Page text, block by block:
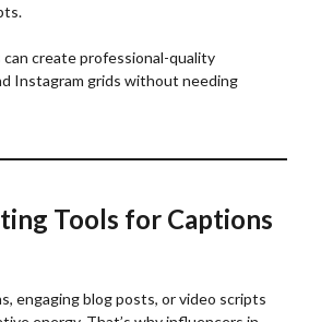
create professional-quality
Instagram grids without needing
Tools for Captions
engaging blog posts, or video scripts